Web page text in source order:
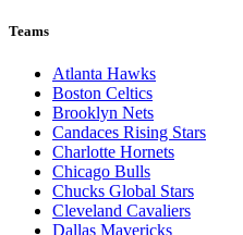
Teams
Atlanta Hawks
Boston Celtics
Brooklyn Nets
Candaces Rising Stars
Charlotte Hornets
Chicago Bulls
Chucks Global Stars
Cleveland Cavaliers
Dallas Mavericks